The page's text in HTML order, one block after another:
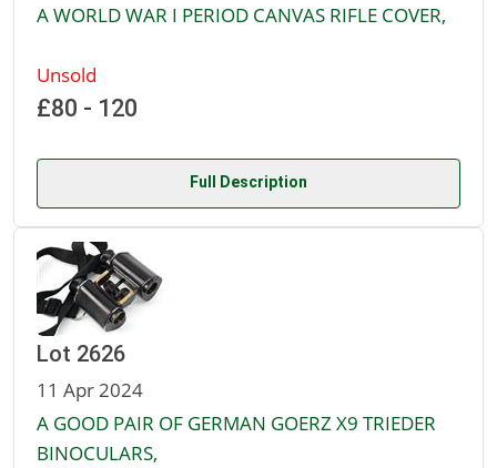
A WORLD WAR I PERIOD CANVAS RIFLE COVER,
Unsold
£80 - 120
Full Description
Lot 2626
11 Apr 2024
A GOOD PAIR OF GERMAN GOERZ X9 TRIEDER
BINOCULARS,